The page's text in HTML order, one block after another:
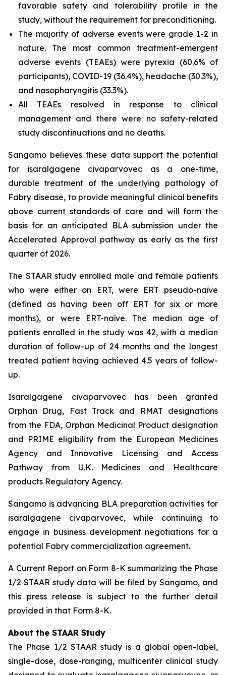
favorable safety and tolerability profile in the
study, without the requirement for preconditioning.
The majority of adverse events were grade 1-2 in
nature. The most common treatment-emergent
adverse events (TEAEs) were pyrexia (60.6% of
participants), COVID-19 (36.4%), headache (30.3%),
and nasopharyngitis (33.3%).
All TEAEs resolved in response to clinical
management and there were no safety-related
study discontinuations and no deaths.
Sangamo believes these data support the potential
for isaralgagene civaparvovec as a one-time,
durable treatment of the underlying pathology of
Fabry disease, to provide meaningful clinical benefits
above current standards of care and will form the
basis for an anticipated BLA submission under the
Accelerated Approval pathway as early as the first
quarter of 2026.
The STAAR study enrolled male and female patients
who were either on ERT, were ERT pseudo-naïve
(defined as having been off ERT for six or more
months), or were ERT-naïve. The median age of
patients enrolled in the study was 42, with a median
duration of follow-up of 24 months and the longest
treated patient having achieved 4.5 years of follow-
up.
Isaralgagene civaparvovec has been granted
Orphan Drug, Fast Track and RMAT designations
from the FDA, Orphan Medicinal Product designation
and PRIME eligibility from the European Medicines
Agency and Innovative Licensing and Access
Pathway from U.K. Medicines and Healthcare
products Regulatory Agency.
Sangamo is advancing BLA preparation activities for
isaralgagene civaparvovec, while continuing to
engage in business development negotiations for a
potential Fabry commercialization agreement.
A Current Report on Form 8-K summarizing the Phase
1/2 STAAR study data will be filed by Sangamo, and
this press release is subject to the further detail
provided in that Form 8-K.
About the STAAR Study
The Phase 1/2 STAAR study is a global open-label,
single-dose, dose-ranging, multicenter clinical study